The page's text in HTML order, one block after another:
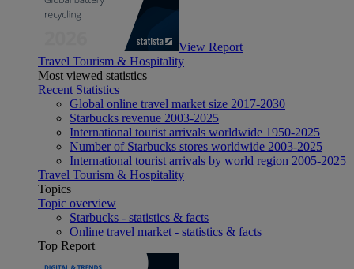
View Report
Travel Tourism & Hospitality
Most viewed statistics
Recent Statistics
Global online travel market size 2017-2030
Starbucks revenue 2003-2025
International tourist arrivals worldwide 1950-2025
Number of Starbucks stores worldwide 2003-2025
International tourist arrivals by world region 2005-2025
Travel Tourism & Hospitality
Topics
Topic overview
Starbucks - statistics & facts
Online travel market - statistics & facts
Top Report